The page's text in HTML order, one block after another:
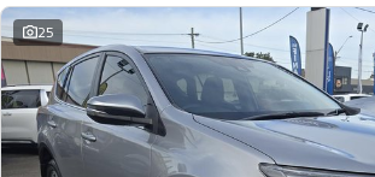
25